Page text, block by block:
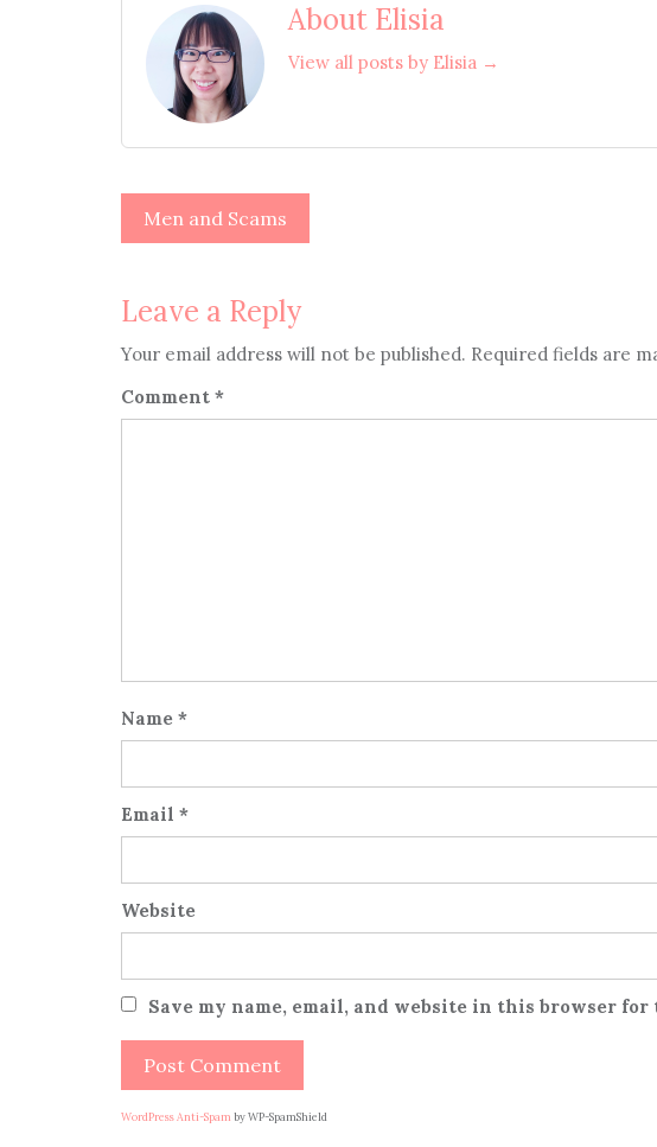
About Elisia
View all posts by Elisia →
Post
navigation
Men and Scams
Leave a Reply
Your email address will not be published. Required fields are
Comment *
Name *
Email *
Website
Save my name, email, and website in this browser
WordPress Anti-Spam by WP-SpamShield